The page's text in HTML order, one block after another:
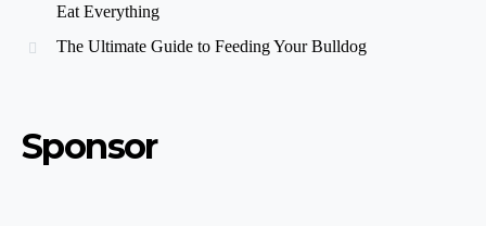
Eat Everything
The Ultimate Guide to Feeding Your Bulldog
Sponsor